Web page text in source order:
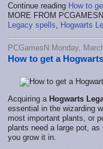
Continue reading How to
MORE FROM
Legacy spells
Hogwarts
PCGamesN Monday,
How to get a
Acquiring a Hogwarts
essential in the wizarding
most important plants, or
plants need a large pot,
you grow it in.